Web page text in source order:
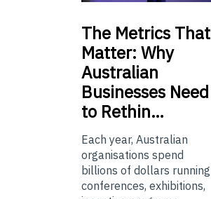
The Metrics That
Matter: Why
Australian
Businesses Need
to Rethin…
Each year, Australian
organisations spend
billions of dollars running
conferences, exhibitions,